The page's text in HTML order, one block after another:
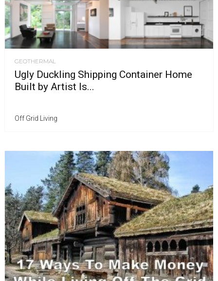
GEOTHERMAL
Ugly Duckling Shipping Container Home
Built by Artist Is...
Off Grid Living